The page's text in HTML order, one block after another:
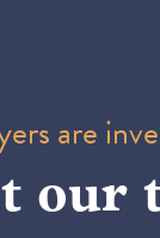
are
our